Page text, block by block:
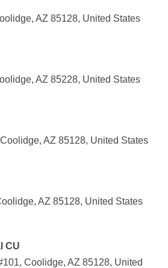
AZ 85128, United States
AZ 85228, United States
AZ 85128, United States
AZ 85128, United States
CU
Coolidge, AZ 85128, United